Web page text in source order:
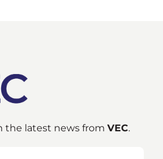
the latest news fromVEC.